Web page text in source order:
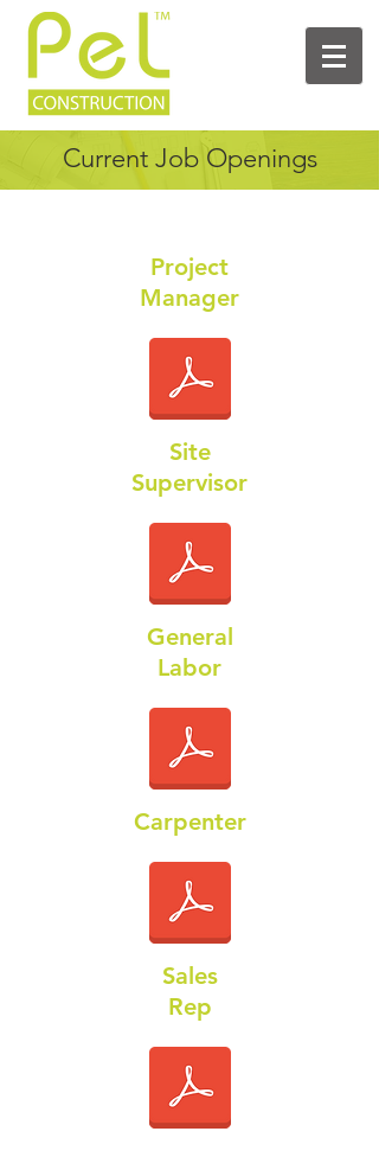
Current Job Openings
Project
Manager
Site
Supervisor
General
Labor
Carpenter
Sales
Rep